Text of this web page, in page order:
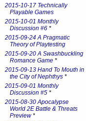
2015-10-17 Technically
Playable Games
2015-10-01 Monthly
Discussion #6 *
2015-09-24 A Pragmatic
Theory of Playtesting
2015-09-20 A Swashbuckling
Romance Game *
2015-09-13 Hand To Mouth in
the City of Nephthys *
2015-09-01 Monthly
Discussion #5 *
2015-08-30 Apocalypse
World 2E Battle & Threats
Preview*